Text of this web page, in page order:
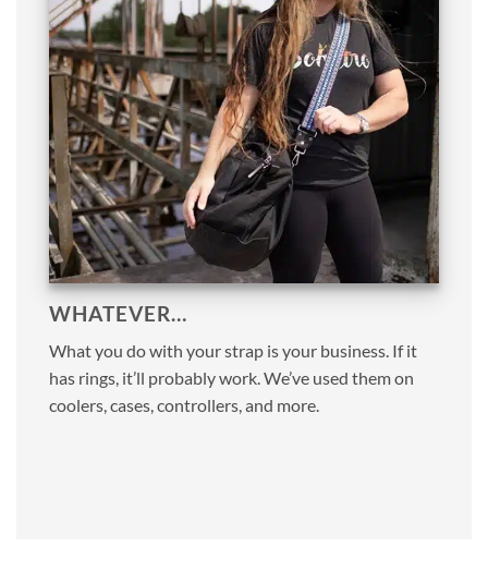
WHATEVER…
What you do with your strap is your business. If it
has rings, it’ll probably work. We’ve used them on
coolers, cases, controllers, and more.